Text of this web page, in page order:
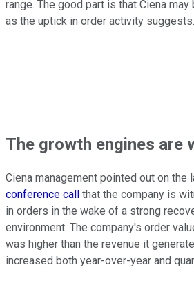
range. The good part is that Ciena
as the uptick in order activity suggests.
The growth engines are
Ciena management pointed out on the
conference call
that the company is
in orders in the wake of a strong
environment. The company's order
was higher than the revenue it
increased both year-over-year and